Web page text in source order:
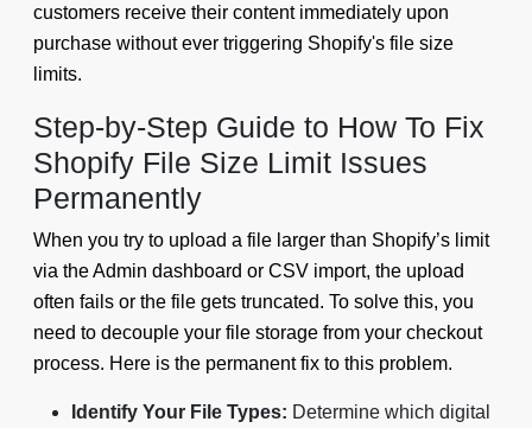
customers receive their content immediately upon
purchase without ever triggering Shopify's file size
limits.
Step-by-Step Guide to How To Fix
Shopify File Size Limit Issues
Permanently
When you try to upload a file larger than Shopify’s limit
via the Admin dashboard or CSV import, the upload
often fails or the file gets truncated. To solve this, you
need to decouple your file storage from your checkout
process. Here is the permanent fix to this problem.
Identify Your File Types: Determine which digital